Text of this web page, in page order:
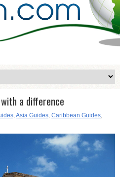
a difference
Asia Guides Caribbean Guides